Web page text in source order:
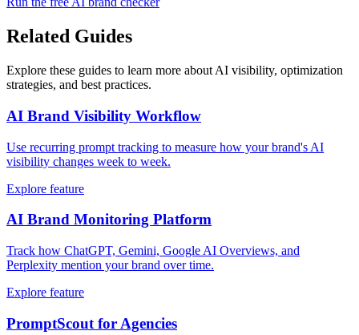
Related Guides
Explore these guides to learn more about AI visibility, optimization
strategies, and best practices.
AI Brand Visibility Workflow
Use recurring prompt tracking to measure how your brand's AI
visibility changes week to week.
Explore feature
AI Brand Monitoring Platform
Track how ChatGPT, Gemini, Google AI Overviews, and
Perplexity mention your brand over time.
Explore feature
PromptScout for Agencies